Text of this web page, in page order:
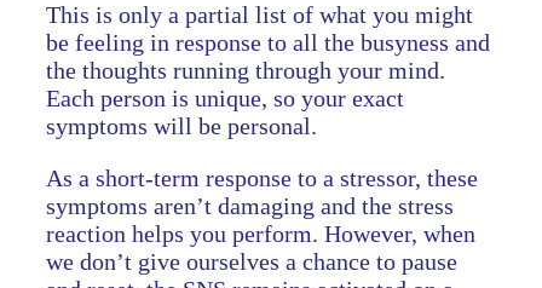
This is only a partial list of what you might
be feeling in response to all the busyness and
the thoughts running through your mind.
Each person is unique, so your exact
symptoms will be personal.
As a short-term response to a stressor, these
symptoms aren’t damaging and the stress
reaction helps you perform. However, when
we don’t give ourselves a chance to pause